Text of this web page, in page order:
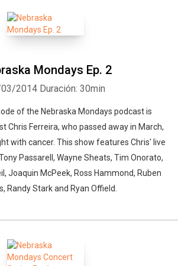
Mondays Ep. 2
2014 Duración: 30min
of the Nebraska Mondays podcast is
Chris Ferreira, who passed away in March,
with cancer. This show features Chris' live
Passarell, Wayne Sheats, Tim Onorato,
Joaquin McPeek, Ross Hammond, Ruben
Randy Stark and Ryan Offield.